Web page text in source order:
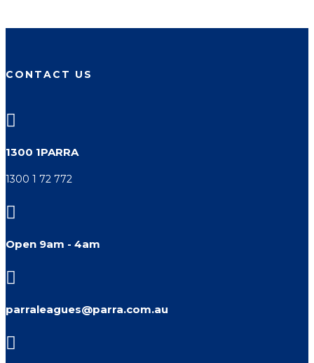
CONTACT US

1300 1PARRA
1300 1 72 772

Open 9am - 4am

parraleagues@parra.com.au
